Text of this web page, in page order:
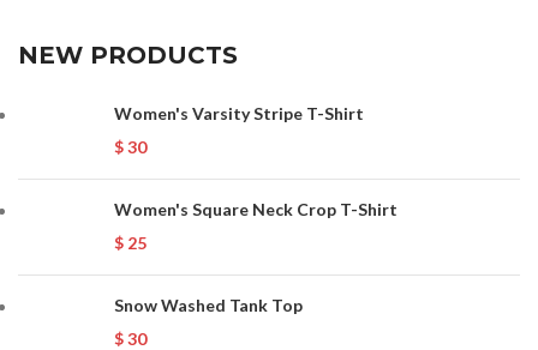
NEW PRODUCTS
Women's Varsity Stripe T-Shirt
$30
Women's Square Neck Crop T-Shirt
$ 25
Snow Washed Tank Top
$30